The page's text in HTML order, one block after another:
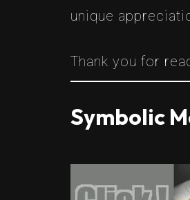
unique
Thank you for
Symbolic